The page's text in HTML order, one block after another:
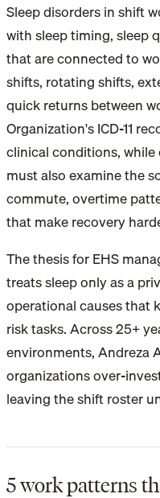
Sleep disorders in shift
with sleep timing, sleep
that are connected to
shifts, rotating shifts,
quick returns between
Organization's ICD-11
clinical conditions,
must also examine the
commute, overtime
that make recovery
The thesis for EHS
treats sleep only as a
operational causes that
risk tasks. Across 25+
environments, Andreza
organizations over-
leaving the shift roster
5 work patterns